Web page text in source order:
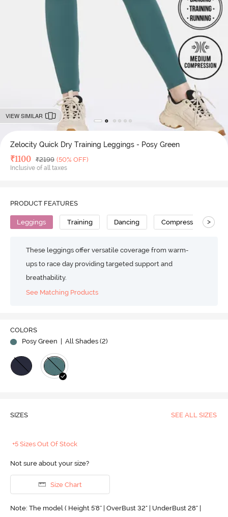
VIEW SIMILAR
Zelocity Quick Dry Training Leggings - Posy Green
Deal Price
₹1100 MRP
₹2199 (50% OFF)
Inclusive of all taxes
PRODUCT FEATURES
Leggings Training Dancing Compression >
These leggings offer versatile coverage from warm-
ups to race day providing targeted support and
breathability.
See Matching Products
COLORS
Posy Green
| All Shades (2)
SIZES SEE ALL SIZES
+5 Sizes Out Of Stock
Not sure about your size?
Size Chart
Note: The model ( Height 5'8'' | OverBust 32" | UnderBust 28" |